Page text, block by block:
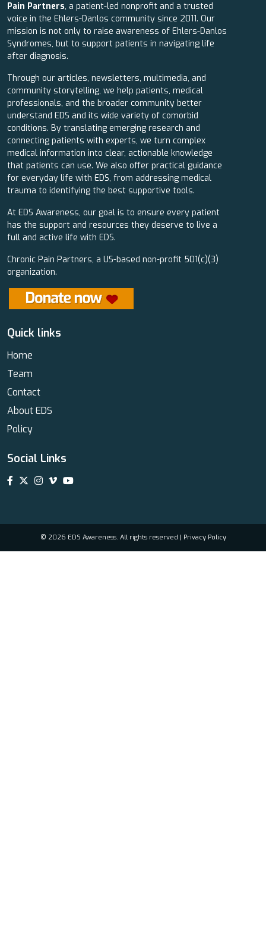
Pain Partners, a patient-led nonprofit and a trusted
voice in the Ehlers-Danlos community since 2011. Our
mission is not only to raise awareness of Ehlers-Danlos
Syndromes, but to support patients in navigating life
after diagnosis.
Through our articles, newsletters, multimedia, and
community storytelling, we help patients, medical
professionals, and the broader community better
understand EDS and its wide variety of comorbid
conditions. By translating emerging research and
connecting patients with experts, we turn complex
medical information into clear, actionable knowledge
that patients can use. We also offer practical guidance
for everyday life with EDS, from addressing medical
trauma to identifying the best supportive tools.
At EDS Awareness, our goal is to ensure every patient
has the support and resources they deserve to live a
full and active life with EDS.
Chronic Pain Partners, a US-based non-profit 501(c)(3)
organization.
Quick links
Home
Team
Contact
About EDS
Policy
Social Links
© 2026 EDS Awareness. All rights reserved | Privacy Policy